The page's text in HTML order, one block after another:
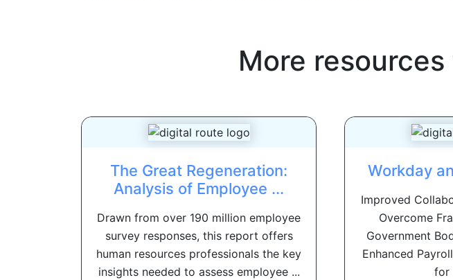
More resources
The Great Regeneration:
Analysis of Employee ...
Drawn from over 190 million employee
survey responses, this report offers
human resources professionals the key
insights needed to assess employee ...
Workday
Improved
Overcome
Government
Enhanced
for